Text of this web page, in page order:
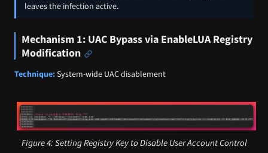
leaves the infection active.
Mechanism 1: UAC Bypass via EnableLUA Registry
Modification
Technique:System-wide UAC disablement
Figure 4: Setting Registry Key to Disable User Account Control